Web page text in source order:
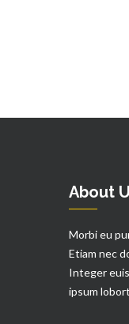
About
Morbi eu
Etiam nec
Integer
ipsum